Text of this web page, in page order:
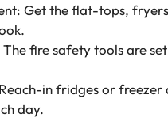
Get the flat-tops,
fire safety tools are
in fridges or freezer
day.